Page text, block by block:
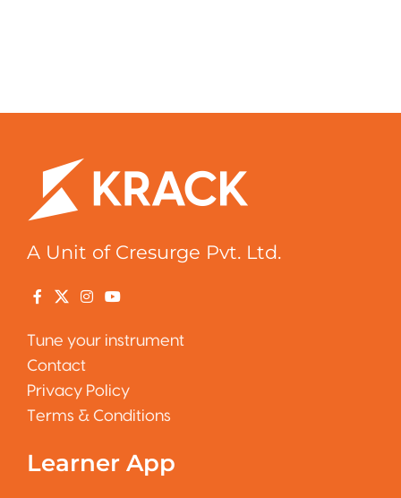
A Unit of Cresurge Pvt. Ltd.
Tune your instrument
Contact
Privacy Policy
Terms & Conditions
Learner App